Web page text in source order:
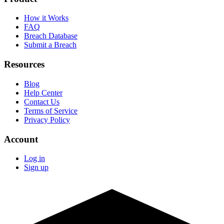
How it Works
FAQ
Breach Database
Submit a Breach
Resources
Blog
Help Center
Contact Us
Terms of Service
Privacy Policy
Account
Log in
Sign up